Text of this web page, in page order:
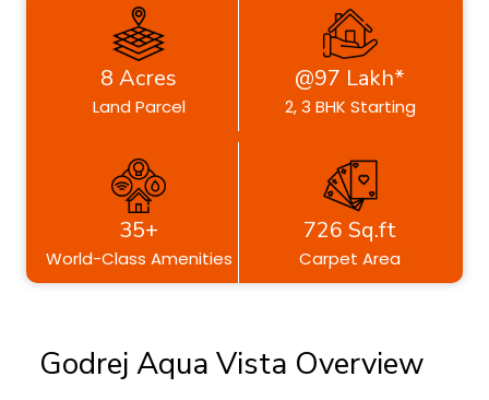
8 Acres
Land Parcel
@97 Lakh*
2, 3 BHK Starting
35+
World-Class Amenities
726 Sq.ft
Carpet Area
Godrej Aqua Vista Overview